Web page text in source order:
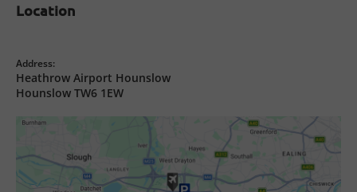
Location
Address:
Heathrow Airport Hounslow
Hounslow TW6 1EW